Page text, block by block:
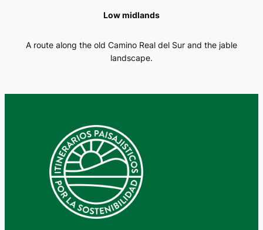
Low midlands
A route along the old Camino Real del Sur and the jable
landscape.